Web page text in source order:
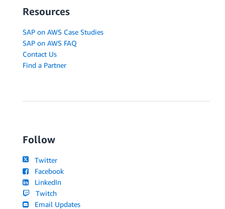
Resources
SAP on AWS Case Studies
SAP on AWS FAQ
Contact Us
Find a Partner
Follow
Twitter
Facebook
LinkedIn
Twitch
Email Updates